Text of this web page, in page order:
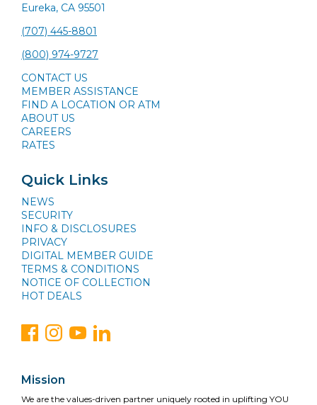
Eureka, CA 95501
(707) 445-8801
(800) 974-9727
CONTACT US
MEMBER ASSISTANCE
FIND A LOCATION OR ATM
ABOUT US
CAREERS
RATES
Quick Links
NEWS
SECURITY
INFO & DISCLOSURES
PRIVACY
DIGITAL MEMBER GUIDE
TERMS & CONDITIONS
NOTICE OF COLLECTION
HOT DEALS
Mission
We are the values-driven partner uniquely rooted in uplifting YOU